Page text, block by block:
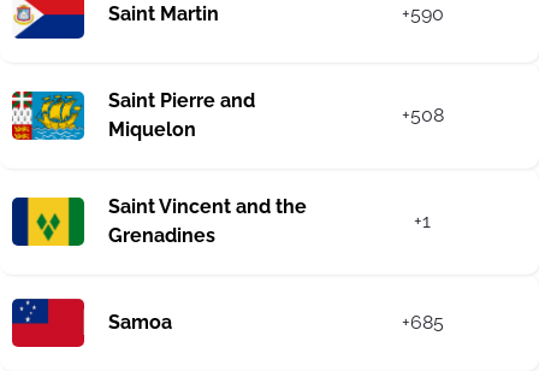
Saint Martin +590
Saint Pierre and
Miquelon
+508
Saint Vincent and the
Grenadines
+1
Samoa +685